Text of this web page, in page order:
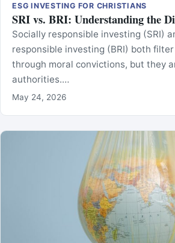
ESG INVESTING FOR CHRISTIANS
SRI vs. BRI: Understanding the
Socially responsible investing (SRI)
responsible investing (BRI) both
through moral convictions, but they
authorities.…
May 24, 2026